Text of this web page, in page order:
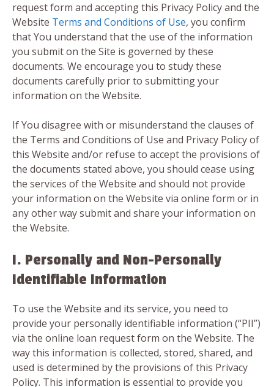
request form and accepting this Privacy Policy and the
Website Terms and Conditions of Use, you confirm
that You understand that the use of the information
you submit on the Site is governed by these
documents. We encourage you to study these
documents carefully prior to submitting your
information on the Website.
If You disagree with or misunderstand the clauses of
the Terms and Conditions of Use and Privacy Policy of
this Website and/or refuse to accept the provisions of
the documents stated above, you should cease using
the services of the Website and should not provide
your information on the Website via online form or in
any other way submit and share your information on
the Website.
I. Personally and Non-Personally
Identifiable Information
To use the Website and its service, you need to
provide your personally identifiable information (“PII”)
via the online loan request form on the Website. The
way this information is collected, stored, shared, and
used is determined by the provisions of this Privacy
Policy. This information is essential to provide you